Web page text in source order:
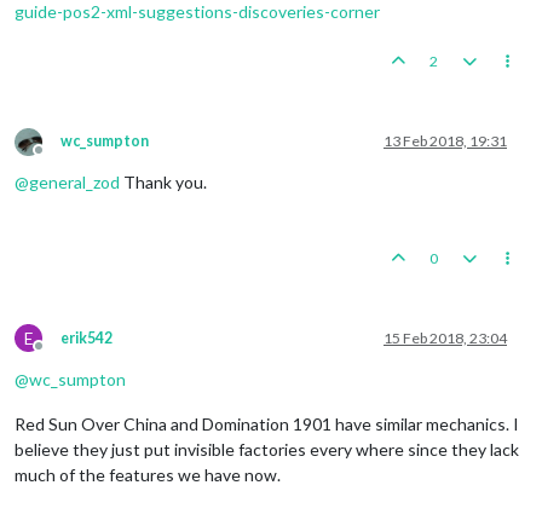
guide-pos2-xml-suggestions-discoveries-corner
2
Offline
wc_sumpton 13 Feb 2018, 19:31
@general_zod Thank you.
0
E
Offline
erik542 15 Feb 2018, 23:04
@wc_sumpton
Red Sun Over China and Domination 1901 have similar mechanics. I
believe they just put invisible factories every where since they lack
much of the features we have now.